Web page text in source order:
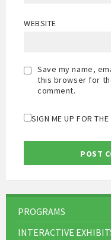
WEBSITE
Save my name,
this browser for
comment.
SIGN ME UP FOR THE
PROGRAMS
INTERACTIVE